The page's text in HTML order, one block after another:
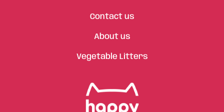
Contact us
About us
Vegetable Litters